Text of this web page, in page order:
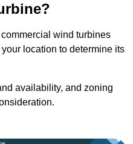
wind turbines
location to determine its
availability, and zoning